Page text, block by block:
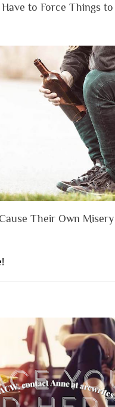
Have to Force Things
Their Own Misery